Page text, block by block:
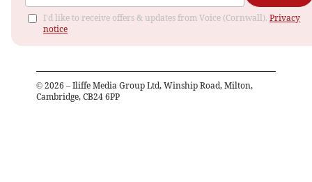
I'd like to receive offers & updates from Voice (Cornwall). Privacy
notice
© 2026 – Iliffe Media Group Ltd, Winship Road, Milton,
Cambridge, CB24 6PP